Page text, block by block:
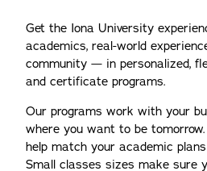
Get the Iona University
academics, real-world
community — in personalized,
and certificate programs.
Our programs work with your
where you want to be
help match your academic
Small classes sizes make sure